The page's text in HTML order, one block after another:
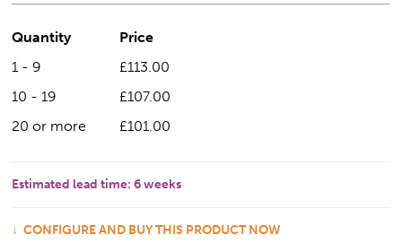
Quantity
Price
1 - 9
£113.00
10 - 19
£107.00
20 or more
£101.00
Estimated lead time: 6 weeks
CONFIGURE AND BUY THIS PRODUCT NOW